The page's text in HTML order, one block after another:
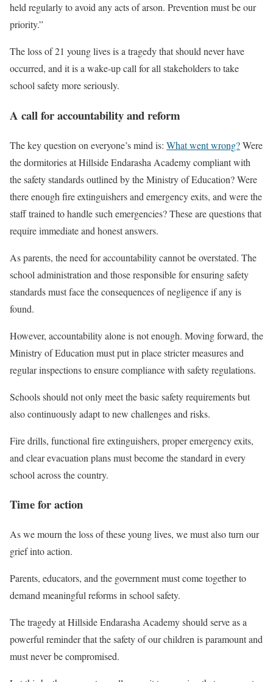
held regularly to avoid any acts of arson. Prevention must be our
priority.”
The loss of 21 young lives is a tragedy that should never have
occurred, and it is a wake-up call for all stakeholders to take
school safety more seriously.
A call for accountability and reform
The key question on everyone’s mind is: What went wrong?Were
the dormitories at Hillside Endarasha Academy compliant with
the safety standards outlined by the Ministry of Education? Were
there enough fire extinguishers and emergency exits, and were the
staff trained to handle such emergencies? These are questions that
require immediate and honest answers.
As parents, the need for accountability cannot be overstated. The
school administration and those responsible for ensuring safety
standards must face the consequences of negligence if any is
found.
However, accountability alone is not enough. Moving forward, the
Ministry of Education must put in place stricter measures and
regular inspections to ensure compliance with safety regulations.
Schools should not only meet the basic safety requirements but
also continuously adapt to new challenges and risks.
Fire drills, functional fire extinguishers, proper emergency exits,
and clear evacuation plans must become the standard in every
school across the country.
Time for action
As we mourn the loss of these young lives, we must also turn our
grief into action.
Parents, educators, and the government must come together to
demand meaningful reforms in school safety.
The tragedy at Hillside Endarasha Academy should serve as a
powerful reminder that the safety of our children is paramount and
must never be compromised.